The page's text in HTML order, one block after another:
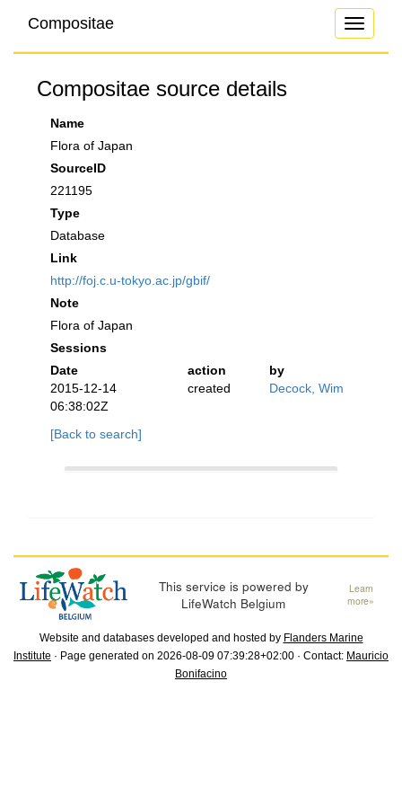
Toggle
Compositae
Compositae source details
Name
Flora of Japan
SourceID
221195
Type
Database
Link
http://foj.c.u-tokyo.ac.jp/gbif/
Note
Flora of Japan
Sessions
Date
action
by
2015-12-14
06:38:02Z
created Decock, Wim
[Back to search]
This service is powered by
LifeWatch Belgium
Learn
more»
Website and databases developed and hosted by Flanders Marine
Institute · Page generated on 2026-08-09 07:39:28+02:00 · Contact: Mauricio
Bonifacino